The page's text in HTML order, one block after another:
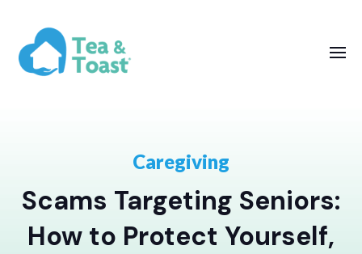
Caregiving
Scams Targeting Seniors:
How to Protect Yourself,